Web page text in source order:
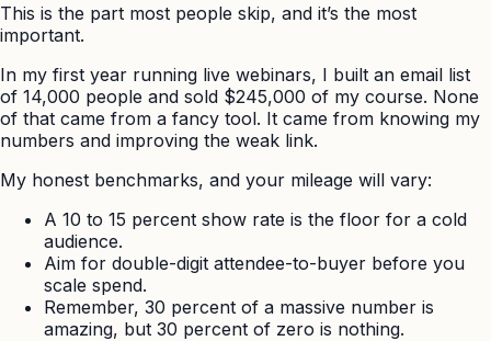
This is the part most people skip, and it’s the most
important.
In my first year running live webinars, I built an email list
of 14,000 people and sold $245,000 of my course. None
of that came from a fancy tool. It came from knowing my
numbers and improving the weak link.
My honest benchmarks, and your mileage will vary:
A 10 to 15 percent show rate is the floor for a cold
audience.
Aim for double-digit attendee-to-buyer before you
scale spend.
Remember, 30 percent of a massive number is
amazing, but 30 percent of zero is nothing.